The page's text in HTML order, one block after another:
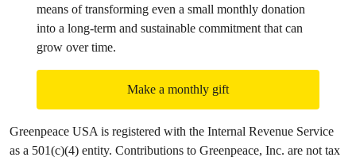
means of transforming even a small monthly donation
into a long-term and sustainable commitment that can
grow over time.
Make a monthly gift
Greenpeace USA is registered with the Internal Revenue Service
as a 501(c)(4) entity. Contributions to Greenpeace, Inc. are not tax